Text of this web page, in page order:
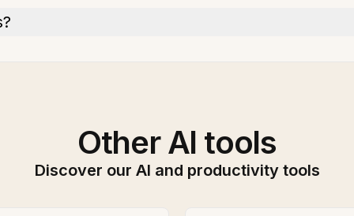
Other AI tools
Discover our AI and productivity tools